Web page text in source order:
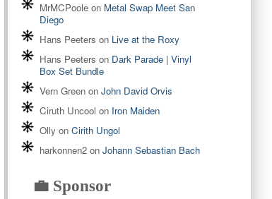
MrMCPooleon Metal Swap Meet San
Diego
Hans Peeters on Live at the Roxy
Hans Peeters on Dark Parade | Vinyl
Box Set Bundle
Vern Greenon John David Orvis
Ciruth Uncool on Iron Maiden
Ollyon Cirith Ungol
harkonnen2on Johann Sebastian Bach
💼 Sponsor